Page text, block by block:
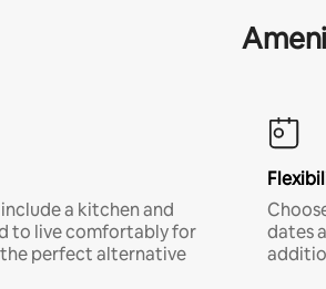
a kitchen and
to live comfortably for
the perfect alternative
dates